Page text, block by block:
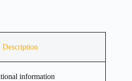
Description
information